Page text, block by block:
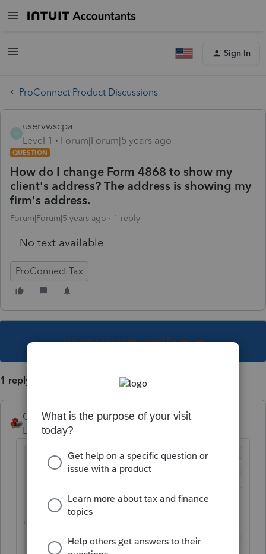
Sign In
ProConnect Product Discussions
U
uservwscpa
Level 1
Forum|Forum|5 years ago
QUESTION
How do I change Form 4868 to show my
client's address? The address is showing my
firm's address.
Forum|Forum|5 years ago 1 reply
No text available
ProConnect Tax
This topic has been closed for replies.
1 reply
George4Tacks
Level 15
Forum|Forum|5 years ago